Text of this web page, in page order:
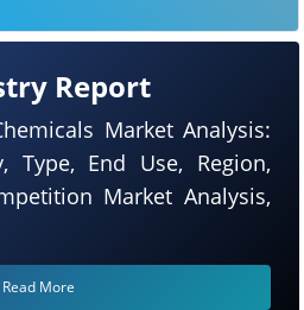
Report
Market Analysis:
Type, End Use, Region,
Market Analysis,
Read More